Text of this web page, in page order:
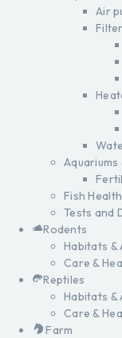
Air
Aquariums
Fish
Tests and
Rodents
Habitats &
Care &
Reptiles
Habitats &
Care &
Farm